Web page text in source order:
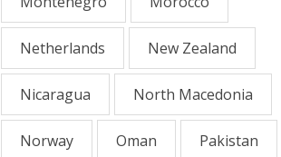
Netherlands New Zealand
Nicaragua North Macedonia
Norway Oman Pakistan